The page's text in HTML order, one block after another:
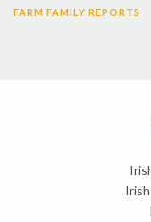
FARM FAMILY REPORTS